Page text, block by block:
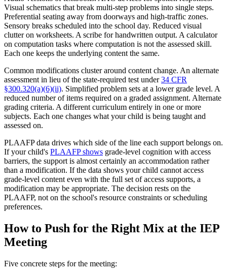
Visual schematics that break multi-step problems into single steps.
Preferential seating away from doorways and high-traffic zones.
Sensory breaks scheduled into the school day. Reduced visual
clutter on worksheets. A scribe for handwritten output. A calculator
on computation tasks where computation is not the assessed skill.
Each one keeps the underlying content the same.
Common modifications cluster around content change. An alternate
assessment in lieu of the state-required test under34 CFR
§300.320(a)(6)(ii). Simplified problem sets at a lower grade level. A
reduced number of items required on a graded assignment. Alternate
grading criteria. A different curriculum entirely in one or more
subjects. Each one changes what your child is being taught and
assessed on.
PLAAFP data drives which side of the line each support belongs on.
If your child's PLAAFP shows grade-level cognition with access
barriers, the support is almost certainly an accommodation rather
than a modification. If the data shows your child cannot access
grade-level content even with the full set of access supports, a
modification may be appropriate. The decision rests on the
PLAAFP, not on the school's resource constraints or scheduling
preferences.
How to Push for the Right Mix at the IEP
Meeting
Five concrete steps for the meeting: